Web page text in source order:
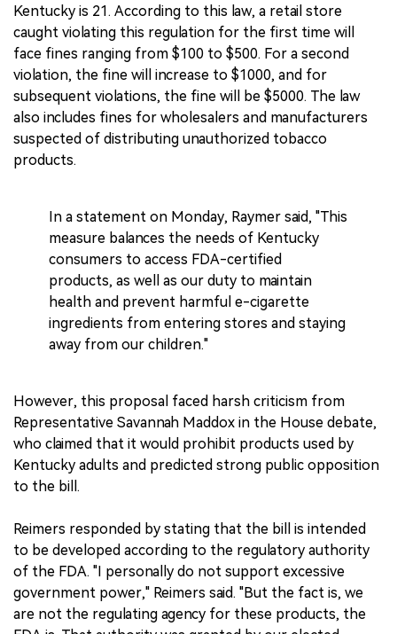
Kentucky is 21. According to this law, a retail store
caught violating this regulation for the first time will
face fines ranging from $100 to $500. For a second
violation, the fine will increase to $1000, and for
subsequent violations, the fine will be $5000. The law
also includes fines for wholesalers and manufacturers
suspected of distributing unauthorized tobacco
products.
In a statement on Monday, Raymer said, "This
measure balances the needs of Kentucky
consumers to access FDA-certified
products, as well as our duty to maintain
health and prevent harmful e-cigarette
ingredients from entering stores and staying
away from our children."
However, this proposal faced harsh criticism from
Representative Savannah Maddox in the House debate,
who claimed that it would prohibit products used by
Kentucky adults and predicted strong public opposition
to the bill.
Reimers responded by stating that the bill is intended
to be developed according to the regulatory authority
of the FDA. "I personally do not support excessive
government power," Reimers said. "But the fact is, we
are not the regulating agency for these products, the